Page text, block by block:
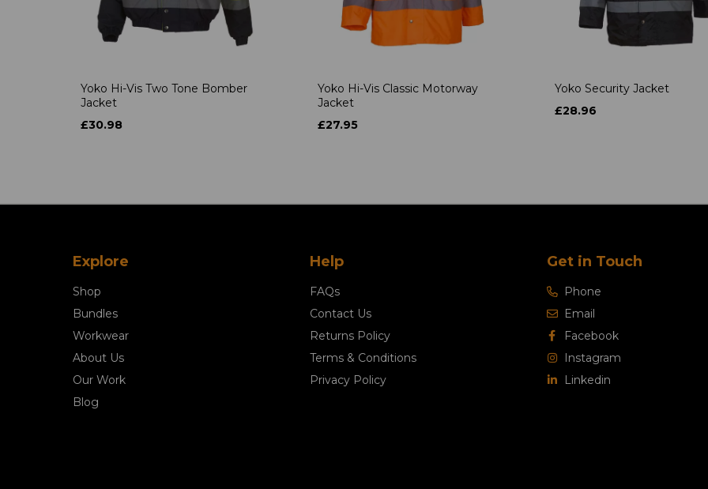
Yoko Hi-Vis Two Tone Bomber
Jacket
£30.98
Yoko Hi-Vis Classic Motorway
Jacket
£27.95
Yoko Security Jacket
£28.96
Explore
Shop
Bundles
Workwear
About Us
Our Work
Blog
Help
FAQs
Contact Us
Returns Policy
Terms & Conditions
Privacy Policy
Get in Touch
Phone
Email
Facebook
Instagram
Linkedin